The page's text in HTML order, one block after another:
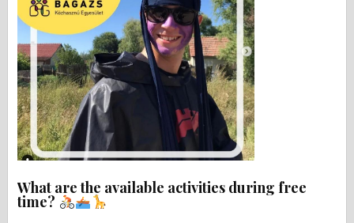
What are the available activities during free
time?